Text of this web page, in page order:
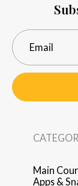
Main
Apps &